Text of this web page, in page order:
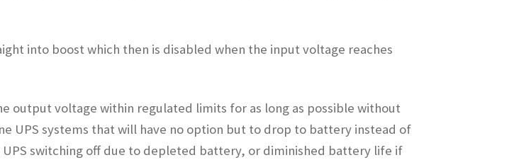
into boost which then is disabled when the input voltage reaches
output voltage within regulated limits for as long as possible without
UPS systems that will have no option but to drop to battery instead of
switching off due to depleted battery, or diminished battery life if